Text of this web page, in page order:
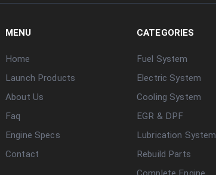
MENU
Home
Launch Products
About Us
Faq
Engine Specs
Contact
CATEGORIES
Fuel System
Electric System
Cooling System
EGR & DPF
Lubrication System
Rebuild Parts